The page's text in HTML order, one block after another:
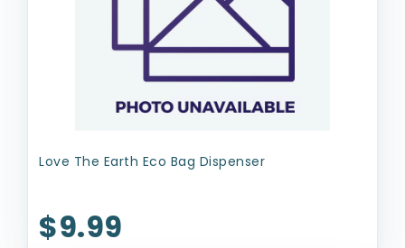
Love The Earth Eco Bag Dispenser
$9.99